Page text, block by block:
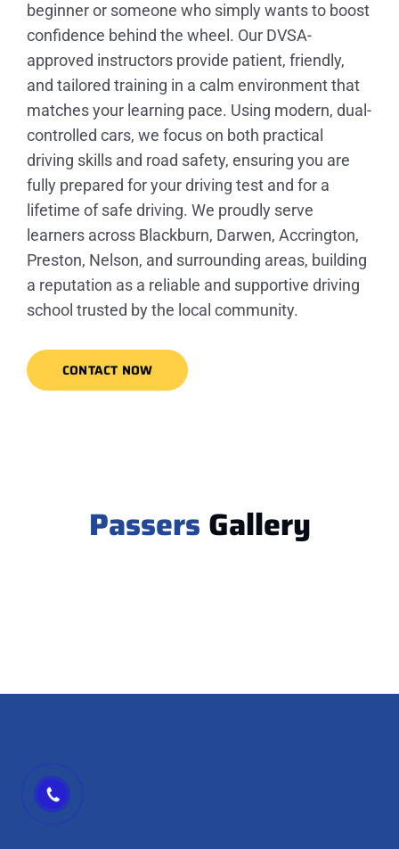
beginner or someone who simply wants to boost
confidence behind the wheel. Our DVSA-
approved instructors provide patient, friendly,
and tailored training in a calm environment that
matches your learning pace. Using modern, dual-
controlled cars, we focus on both practical
driving skills and road safety, ensuring you are
fully prepared for your driving test and for a
lifetime of safe driving. We proudly serve
learners across Blackburn, Darwen, Accrington,
Preston, Nelson, and surrounding areas, building
a reputation as a reliable and supportive driving
school trusted by the local community.
CONTACT NOW
Passers Gallery